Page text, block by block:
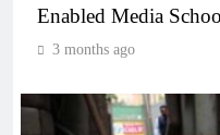
Enabled Media
3 months ago